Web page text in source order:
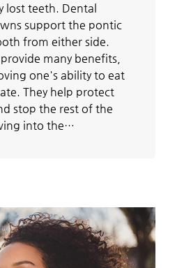
lost teeth. Dental
support the pontic
from either side.
many benefits,
one's ability to eat
They help protect
stop the rest of the
into the…